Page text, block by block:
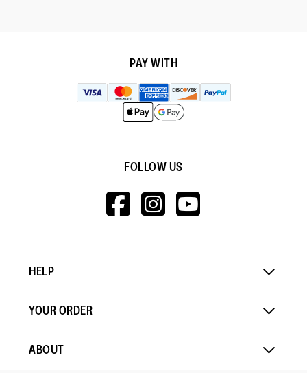
PAY WITH
FOLLOW US
HTTPS://
HTTPS://
HELP
YOUR ORDER
ABOUT